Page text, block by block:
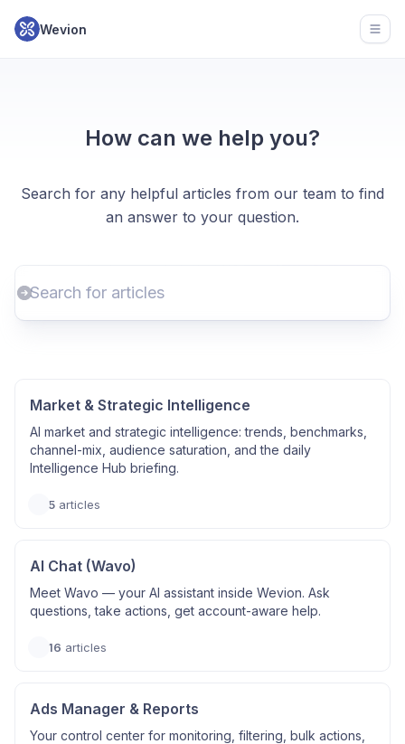
Wevion
How can we help you?
Search for any helpful articles from our team to find
an answer to your question.
Market & Strategic Intelligence
AI market and strategic intelligence: trends, benchmarks,
channel-mix, audience saturation, and the daily
Intelligence Hub briefing.
5 articles
AI Chat (Wavo)
Meet Wavo — your AI assistant inside Wevion. Ask
questions, take actions, get account-aware help.
16 articles
Ads Manager & Reports
Your control center for monitoring, filtering, bulk actions,